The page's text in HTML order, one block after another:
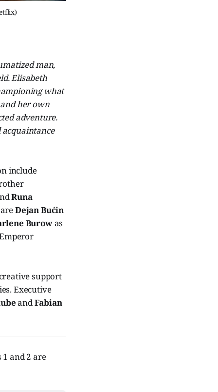
man,
Elisabeth
what
her own
adventure.
include
Runa
Dejan Bućin
Burowas
support
Executive
andFabian
1 and 2 are